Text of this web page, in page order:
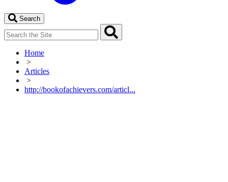
Search
Home
>
Articles
>
http://bookofachievers.com/articl...